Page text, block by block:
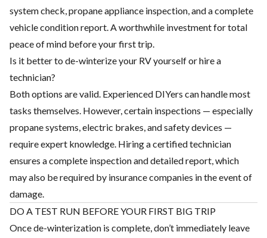
system check, propane appliance inspection, and a complete
vehicle condition report. A worthwhile investment for total
peace of mind before your first trip.
Is it better to de-winterize your RV yourself or hire a
technician?
Both options are valid. Experienced DIYers can handle most
tasks themselves. However, certain inspections — especially
propane systems, electric brakes, and safety devices —
require expert knowledge. Hiring a certified technician
ensures a complete inspection and detailed report, which
may also be required by insurance companies in the event of
damage.
DO A TEST RUN BEFORE YOUR FIRST BIG TRIP
Once de-winterization is complete, don’t immediately leave